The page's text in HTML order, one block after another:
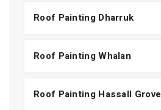
Roof Painting Dharruk
Roof Painting Whalan
Roof Painting Hassall Grove